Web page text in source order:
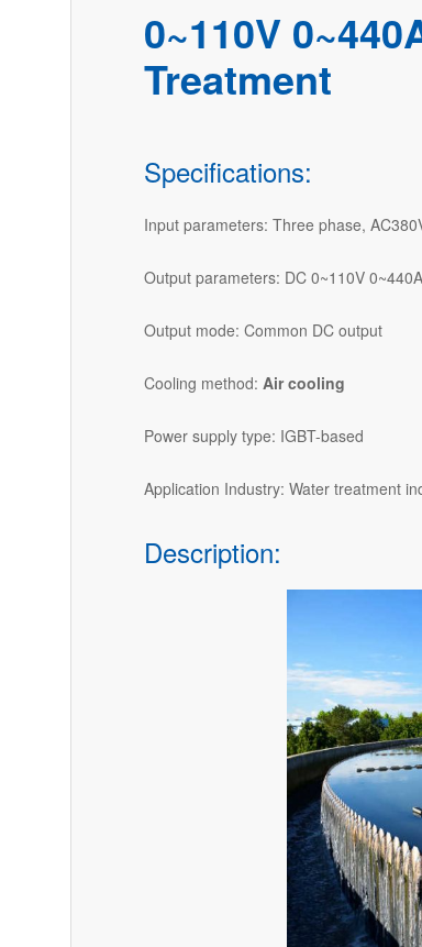
0~110V
Treatment
Specifications:
Input parameters: Three phase,
Output parameters: DC 0~110V 0~440A
Output mode: Common DC output
Cooling method: Air cooling
Power supply type: IGBT-based
Application Industry: Water treatment
Description: